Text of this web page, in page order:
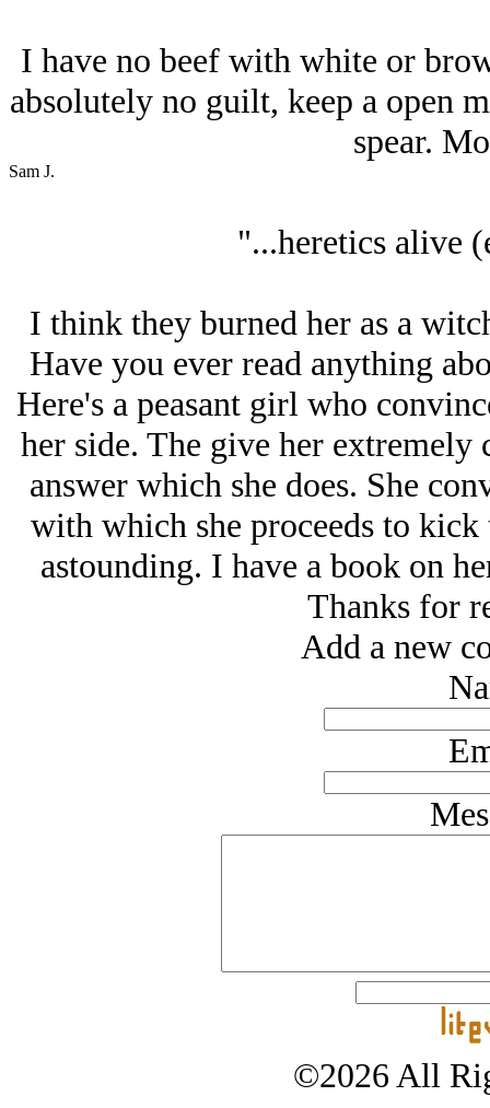
I have no beef with white or
absolutely no guilt, keep a open
spear.
Sam J.
"...heretics alive
I think they burned her as a
Have you ever read anything
Here's a peasant girl who
her side. The give her
answer which she does. She
with which she proceeds to kick
astounding. I have a book on
Thanks for
Add a new
©2026 All